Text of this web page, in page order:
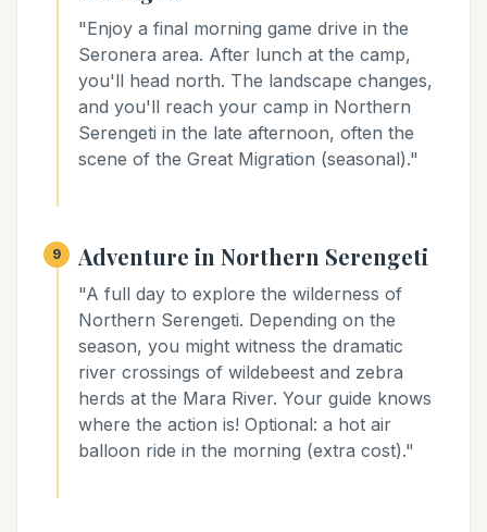
"Enjoy a final morning game drive in the
Seronera area. After lunch at the camp,
you'll head north. The landscape changes,
and you'll reach your camp in Northern
Serengeti in the late afternoon, often the
scene of the Great Migration (seasonal)."
9 Adventure in Northern Serengeti
"A full day to explore the wilderness of
Northern Serengeti. Depending on the
season, you might witness the dramatic
river crossings of wildebeest and zebra
herds at the Mara River. Your guide knows
where the action is! Optional: a hot air
balloon ride in the morning (extra cost)."